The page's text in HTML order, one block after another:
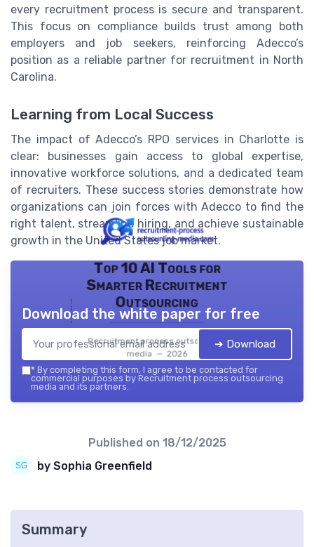
every recruitment process is secure and transparent.
This focus on compliance builds trust among both
employers and job seekers, reinforcing Adecco’s
position as a reliable partner for recruitment in North
Carolina.
Learning from Local Success
The impact of Adecco’s RPO services in Charlotte is
clear: businesses gain access to global expertise,
innovative workforce solutions, and a dedicated team
of recruiters. These success stories demonstrate how
organizations can join forces with Adecco to find the
right talent, streamline hiring, and achieve sustainable
growth in the United States job market.
Top 10 AI Tools for
Smarter Recruitment
Outsourcing
Recruitment process outsourcing
media — 2026
Download the white paper for free
➔ Download
* By completing this form, I agree to be contacted for
commercial purposes by Recruitment process outsourcing
media and its partners.
Published on 18/12/2025
by Sophia Greenfield
Summary